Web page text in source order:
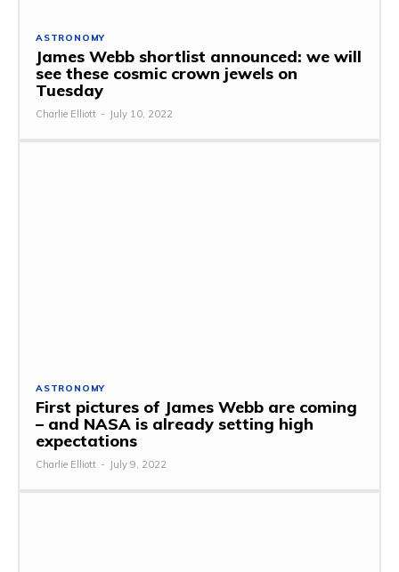
ASTRONOMY
James Webb shortlist announced: we will
see these cosmic crown jewels on
Tuesday
Charlie Elliott - July 10, 2022
ASTRONOMY
First pictures of James Webb are coming
– and NASA is already setting high
expectations
Charlie Elliott - July 9, 2022